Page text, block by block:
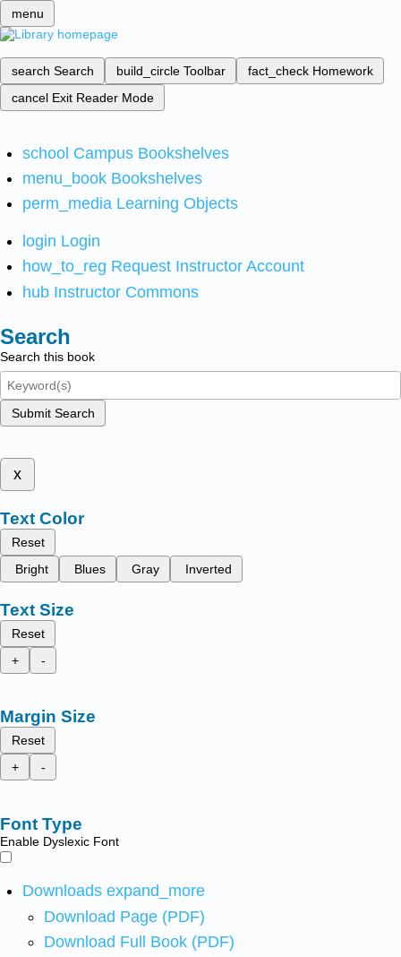
menu
search Search build_circle Toolbar fact_check Homework
cancel Exit Reader Mode
school Campus Bookshelves
menu_book Bookshelves
perm_media Learning Objects
login Login
how_to_reg Request Instructor Account
hub Instructor Commons
Search
Search this book
Submit Search
x
Text Color
Reset
Bright
Blues Gray Inverted
Text Size
Reset
+
-
Margin Size
Reset
+
-
Font Type
Enable Dyslexic Font
Downloads expand_more
Download Page (PDF)
Download Full Book (PDF)